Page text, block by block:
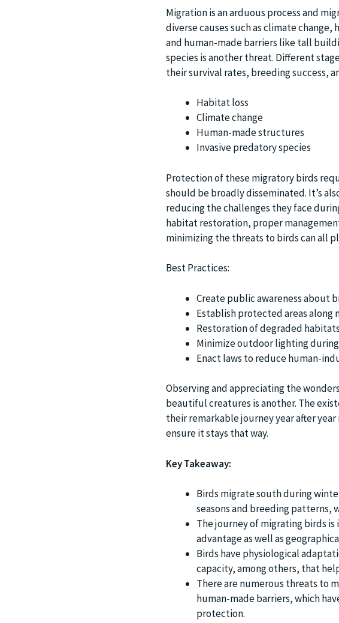
Migration is an arduous process and
diverse causes such as climate
and human-made barriers like tall
species is another threat. Different
their survival rates, breeding success,
Habitat loss
Climate change
Human-made structures
Invasive predatory species
Protection of these migratory birds
should be broadly disseminated. It’s
reducing the challenges they face
habitat restoration, proper
minimizing the threats to birds can all
Best Practices:
Create public awareness about
Establish protected areas along
Restoration of degraded habitats
Minimize outdoor lighting
Enact laws to reduce human-
Observing and appreciating the
beautiful creatures is another. The
their remarkable journey year after year
ensure it stays that way.
Key Takeaway:
Birds migrate south during
seasons and breeding patterns,
The journey of migrating birds
advantage as well as
Birds have physiological
capacity, among others, that
There are numerous threats to
human-made barriers, which
protection.